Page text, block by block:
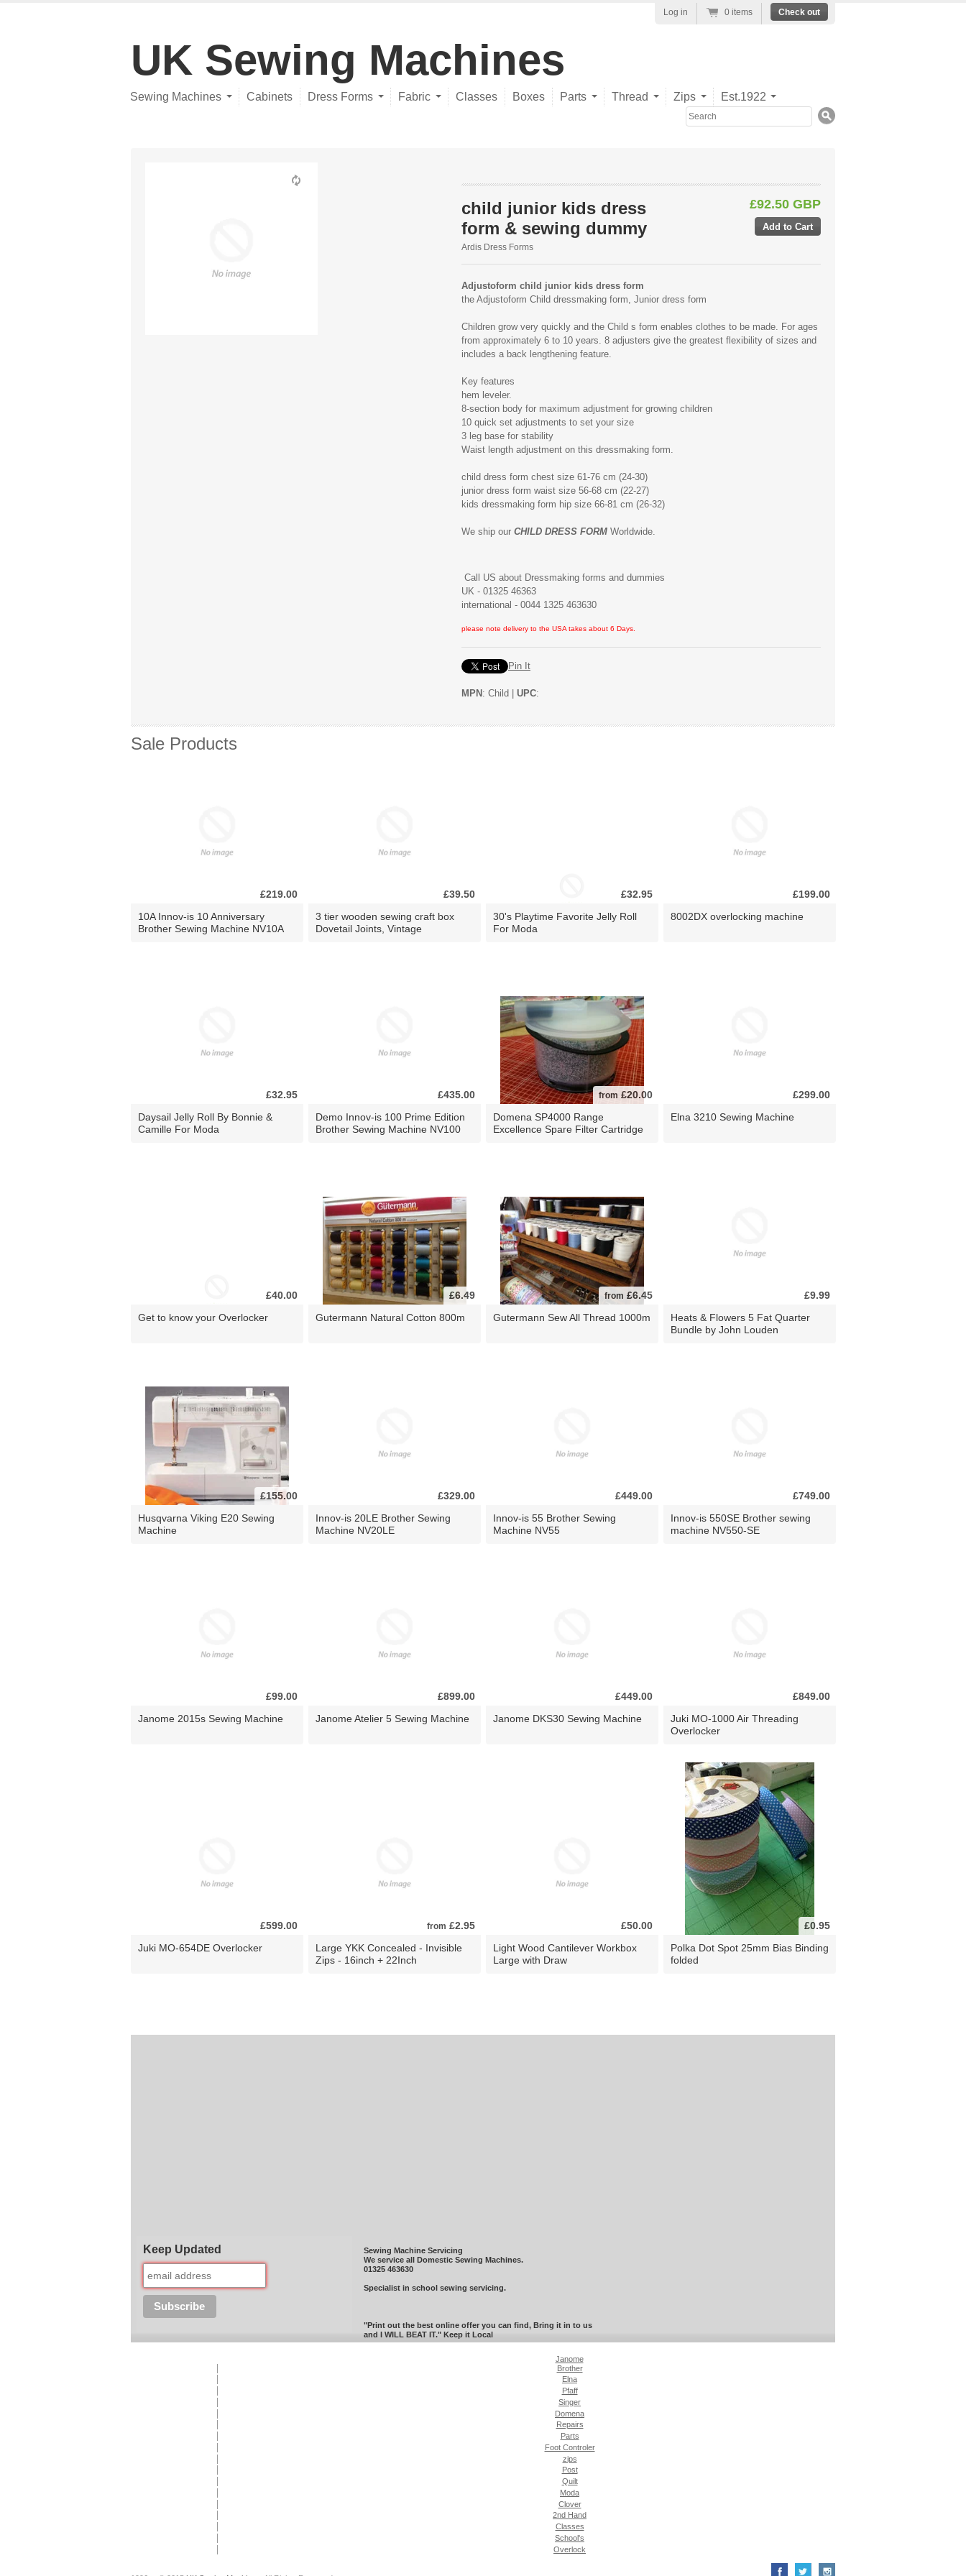
UK Sewing Machines
Sewing Machines Cabinets Dress Forms Fabric Classes Boxes Parts Thread Zips Est.1922
Search
Log in 0 items Check out
child junior kids dress
form & sewing dummy
Ardis Dress Forms
£92.50 GBP
Adjustoform child junior kids dress form
the Adjustoform Child dressmaking form, Junior dress form
Children grow very quickly and the Child s form enables clothes to be made. For ages
from approximately 6 to 10 years. 8 adjusters give the greatest flexibility of sizes and
includes a back lengthening feature.
Key features
hem leveler.
8-section body for maximum adjustment for growing children
10 quick set adjustments to set your size
3 leg base for stability
Waist length adjustment on this dressmaking form.
child dress form chest size 61-76 cm (24-30)
junior dress form waist size 56-68 cm (22-27)
kids dressmaking form hip size 66-81 cm (26-32)
We ship our CHILD DRESS FORM Worldwide.
Call US about Dressmaking forms and dummies
UK - 01325 46363
international - 0044 1325 463630
please note delivery to the USA takes about 6 Days.
Pin It
MPN : Child | UPC:
Sale Products
£219.00
10A Innov-is 10 Anniversary
Brother Sewing Machine NV10A
£39.50
3 tier wooden sewing craft box
Dovetail Joints, Vintage
£32.95
30's Playtime Favorite Jelly Roll
For Moda
£199.00
8002DX overlocking machine
£32.95
Daysail Jelly Roll By Bonnie &
Camille For Moda
£435.00
Demo Innov-is 100 Prime Edition
Brother Sewing Machine NV100
from £20.00
Domena SP4000 Range
Excellence Spare Filter Cartridge
£299.00
Elna 3210 Sewing Machine
£40.00
Get to know your Overlocker
£6.49
Gutermann Natural Cotton 800m
from £6.45
Gutermann Sew All Thread 1000m
£9.99
Heats & Flowers 5 Fat Quarter
Bundle by John Louden
£155.00
Husqvarna Viking E20 Sewing
Machine
£329.00
Innov-is 20LE Brother Sewing
Machine NV20LE
£449.00
Innov-is 55 Brother Sewing
Machine NV55
£749.00
Innov-is 550SE Brother sewing
machine NV550-SE
£99.00
Janome 2015s Sewing Machine
£899.00
Janome Atelier 5 Sewing Machine
£449.00
Janome DKS30 Sewing Machine
£849.00
Juki MO-1000 Air Threading
Overlocker
£599.00
Juki MO-654DE Overlocker
from £2.95
Large YKK Concealed - Invisible
Zips - 16inch + 22Inch
£50.00
Light Wood Cantilever Workbox
Large with Draw
£0.95
Polka Dot Spot 25mm Bias Binding
folded
Keep Updated
Sewing Machine Servicing
We service all Domestic Sewing Machines.
01325 463630
Specialist in school sewing servicing.
"Print out the best online offer you can find, Bring it in to us
and I WILL BEAT IT." Keep it Local
Janome
Brother
Elna
Pfaff
Singer
Domena
Repairs
Parts
Foot Controler
zips
Post
Quilt
Moda
Clover
2nd Hand
Classes
School's
Overlock